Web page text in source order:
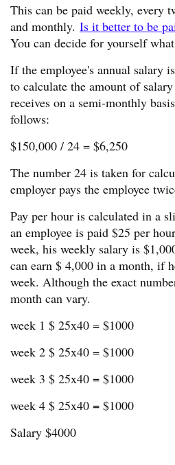
This can be paid weekly, every
and monthly. Is it better to be
You can decide for yourself
If the employee's annual salary
to calculate the amount of
receives on a semi-monthly
follows:
$150,000 / 24 = $6,250
The number 24 is taken for
employer pays the employee
Pay per hour is calculated in a
an employee is paid $25 per
week, his weekly salary is
can earn $ 4,000 in a month, if
week. Although the exact
month can vary.
week 1 $ 25x40 = $1000
week 2 $ 25x40 = $1000
week 3 $ 25x40 = $1000
week 4 $ 25x40 = $1000
Salary $4000